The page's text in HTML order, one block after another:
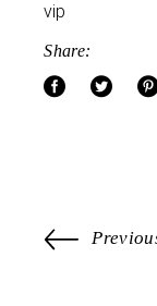
vip
Share: